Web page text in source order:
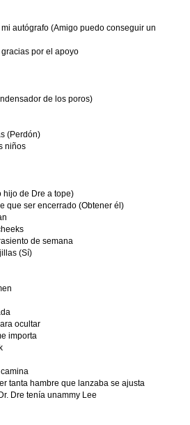
autógrafo (Amigo puedo conseguir un
por el apoyo
de los poros)
(Perdón)
niños
hijo de Dre a tope)
que ser encerrado (Obtener él)
de semana
(Sí)
ocultar
importa
tanta hambre que lanzaba se ajusta
Dre tenía unammy Lee